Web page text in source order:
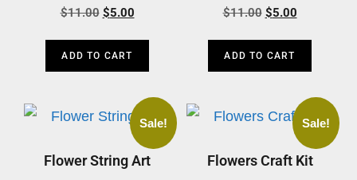
$11.00 $5.00
ADD TO CART
$11.00 $5.00
ADD TO CART
Sale!
Flower String Art
Sale!
Flowers Craft Kit